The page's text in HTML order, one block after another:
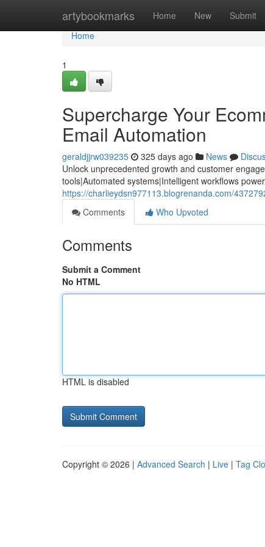
artybookmarks Home New Submit
Home
Home
1
Supercharge Your
Email Automation
geraldjjrw039235 325 days ago News
Unlock unprecedented growth and customer
tools|Automated systems|Intelligent workflows
https://charlieydsn977113.blogrenanda.com/
Comments
Who Upvoted
Comments
Submit a Comment
No HTML
HTML is disabled
Copyright © 2026 | Advanced Search | Live | Tag